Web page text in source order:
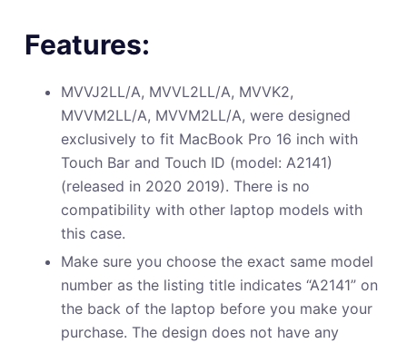
Features:
MVVJ2LL/A, MVVL2LL/A, MVVK2,
MVVM2LL/A, MVVM2LL/A, were designed
exclusively to fit MacBook Pro 16 inch with
Touch Bar and Touch ID (model: A2141)
(released in 2020 2019). There is no
compatibility with other laptop models with
this case.
Make sure you choose the exact same model
number as the listing title indicates “A2141” on
the back of the laptop before you make your
purchase. The design does not have any